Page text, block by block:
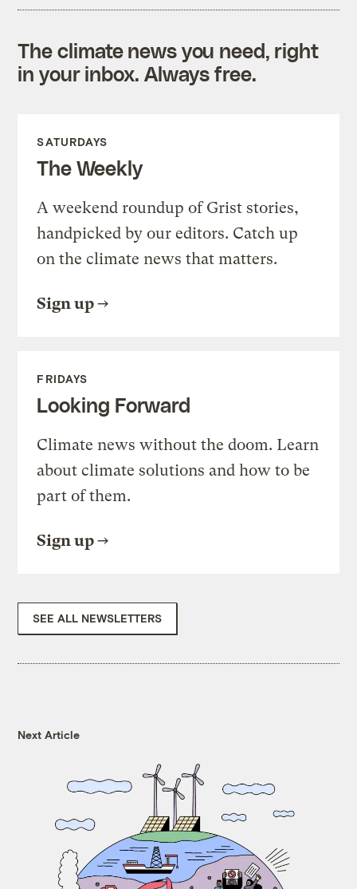
The climate news you need, right
in your inbox. Always free.
SATURDAYS
The Weekly
A weekend roundup of Grist stories,
handpicked by our editors. Catch up
on the climate news that matters.
Sign up
FRIDAYS
Looking Forward
Climate news without the doom. Learn
about climate solutions and how to be
part of them.
Sign up
SEE ALL NEWSLETTERS
Next Article